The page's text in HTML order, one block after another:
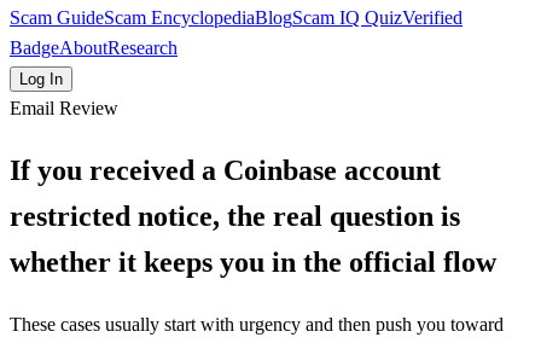
Scam GuideScam EncyclopediaBlogScam IQ QuizVerified
BadgeAboutResearch
Log In
Email Review
If you received a Coinbase account
restricted notice, the real question is
whether it keeps you in the official flow
These cases usually start with urgency and then push you toward